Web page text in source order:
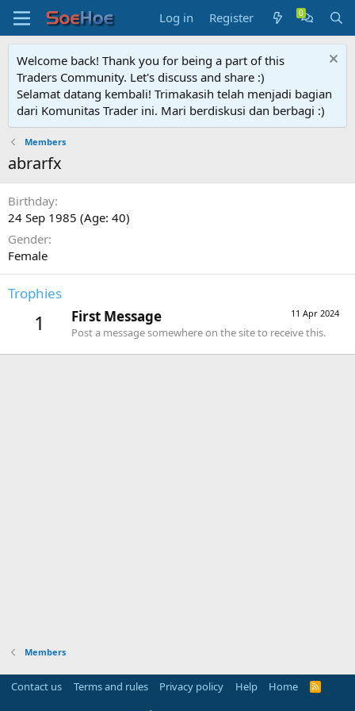
Log in Register
Welcome back! Thank you for being a part of this
Traders Community. Let's discuss and share :)
Selamat datang kembali! Trimakasih telah menjadi bagian
dari Komunitas Trader ini. Mari berdiskusi dan berbagi :)
Members
abrarfx
Birthday
24 Sep 1985 (Age: 40)
Gender
Female
Trophies
1 11 Apr 2024
First Message
Post a message somewhere on the site to receive this.
Members
Contact us Terms and rules Privacy policy Help Home
R